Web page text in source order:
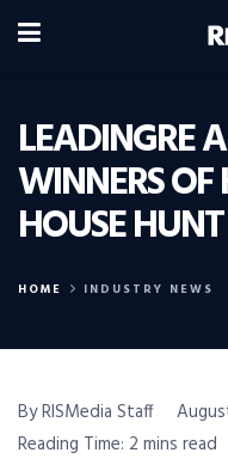
LEADINGRE
WINNERS
HOUSE HUNT
HOME INDUSTRY NEWS
By RISMedia Staff
Reading Time: 2 mins read